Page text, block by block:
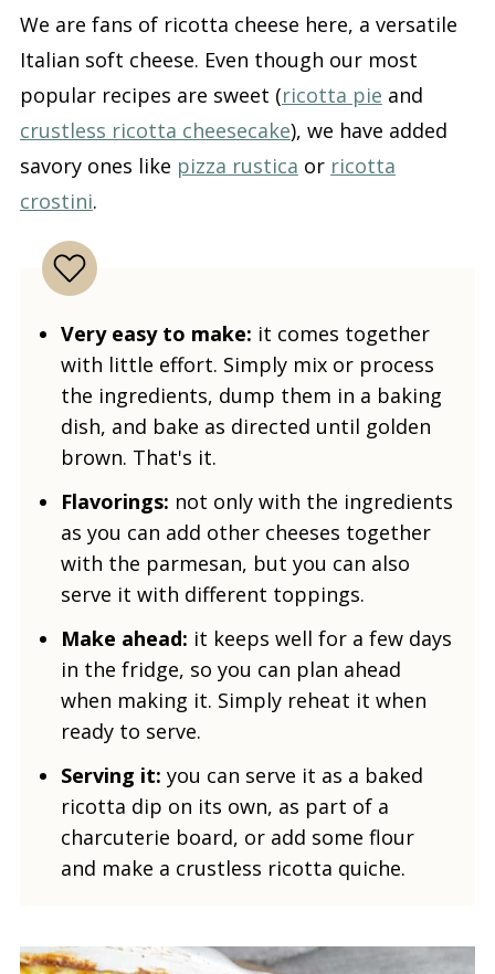
We are fans of ricotta cheese here, a versatile
Italian soft cheese. Even though our most
popular recipes are sweet (ricotta pie and
crustless ricotta cheesecake), we have added
savory ones like pizza rustica or ricotta
crostini.
Very easy to make: it comes together
with little effort. Simply mix or process
the ingredients, dump them in a baking
dish, and bake as directed until golden
brown. That's it.
Flavorings: not only with the ingredients
as you can add other cheeses together
with the parmesan, but you can also
serve it with different toppings.
Make ahead: it keeps well for a few days
in the fridge, so you can plan ahead
when making it. Simply reheat it when
ready to serve.
Serving it: you can serve it as a baked
ricotta dip on its own, as part of a
charcuterie board, or add some flour
and make a crustless ricotta quiche.